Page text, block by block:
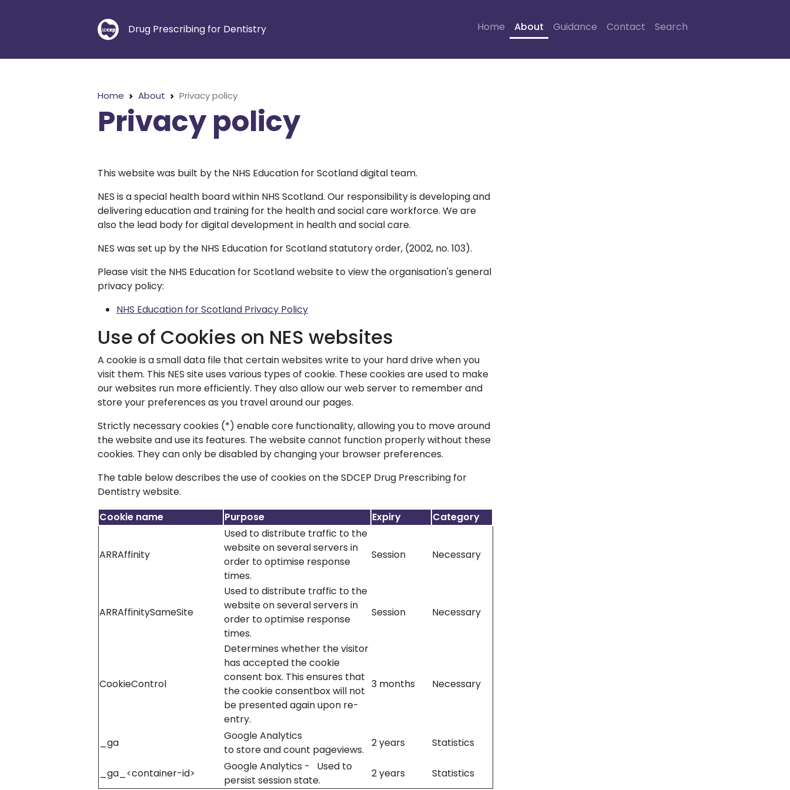
Drug Prescribing for Dentistry Home About Guidance Contact Search
Home About Privacy policy
Privacy policy
This website was built by the NHS Education for Scotland digital team.
NES is a special health board within NHS Scotland. Our responsibility is developing and
delivering education and training for the health and social care workforce. We are
also the lead body for digital development in health and social care.
NES was set up by the NHS Education for Scotland statutory order, (2002, no. 103).
Please visit the NHS Education for Scotland website to view the organisation's general
privacy policy:
NHS Education for Scotland Privacy Policy
Use of Cookies on NES websites
A cookie is a small data file that certain websites write to your hard drive when you
visit them. This NES site uses various types of cookie. These cookies are used to make
our websites run more efficiently. They also allow our web server to remember and
store your preferences as you travel around our pages.
Strictly necessary cookies (*) enable core functionality, allowing you to move around
the website and use its features. The website cannot function properly without these
cookies. They can only be disabled by changing your browser preferences.
The table below describes the use of cookies on the SDCEP Drug Prescribing for
Dentistry website.
Cookie name
Purpose Expiry Category
ARRAffinity
Used to distribute traffic to the
website on several servers in
order to optimise response
times.
Session Necessary
ARRAffinitySameSite
Used to distribute traffic to the
website on several servers in
order to optimise response
times.
Session Necessary
CookieControl
Determines whether the visitor
has accepted the cookie
consent box. This ensures that
the cookie consentbox will not
be presented again upon re-
entry.
3 months Necessary
_ga
Google Analytics
to store and count pageviews.
2 years Statistics
_ga_<container-id>
Google Analytics - Used to
persist session state.
2 years Statistics